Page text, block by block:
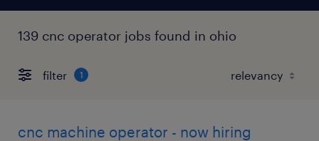
139 cnc operator jobs found in ohio
filter 1
cnc machine operator - now hiring